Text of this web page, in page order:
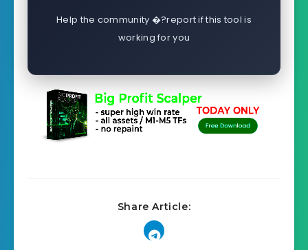
Help the community �?report if this tool is
working for you
Share Article: